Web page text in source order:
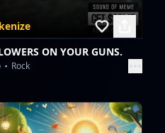
ON YOUR GUNS.
Rock